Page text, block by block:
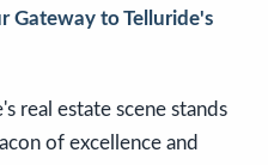
Gateway to Telluride's
real estate scene stands
of excellence and